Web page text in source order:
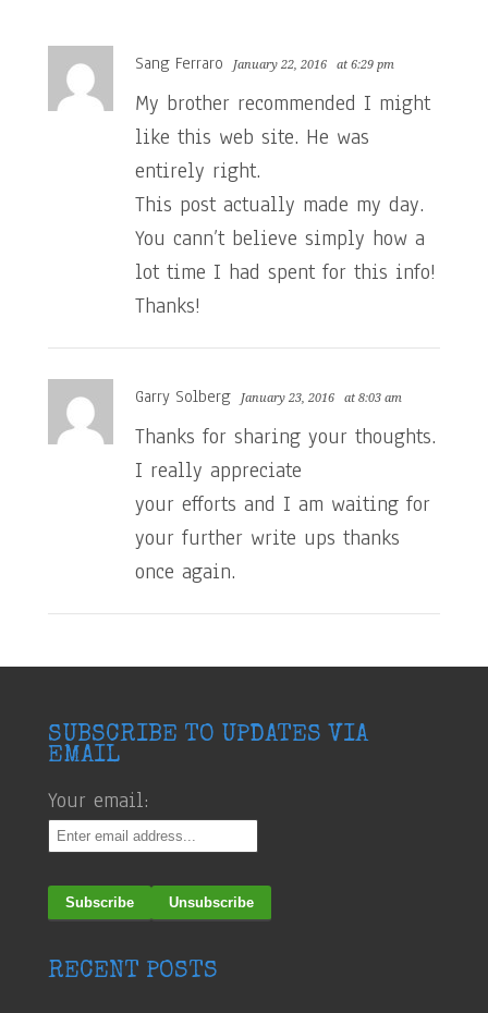
Sang Ferraro January 22, 2016 at 6:29 pm
My brother recommended I might
like this web site. He was
entirely right.
This post actually made my day.
You cann’t believe simply how a
lot time I had spent for this info!
Thanks!
Garry Solberg January 23, 2016 at 8:03 am
Thanks for sharing your thoughts.
I really appreciate
your efforts and I am waiting for
your further write ups thanks
once again.
SUBSCRIBE TO UPDATES VIA
EMAIL
Your email:
RECENT POSTS